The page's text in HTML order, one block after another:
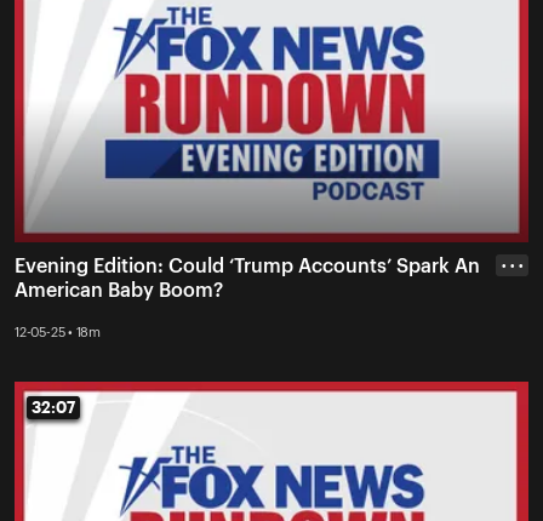
Evening Edition: Could ‘Trump Accounts’ Spark An
American Baby Boom?
12-05-25 • 18m
• • •
32:07
32:07